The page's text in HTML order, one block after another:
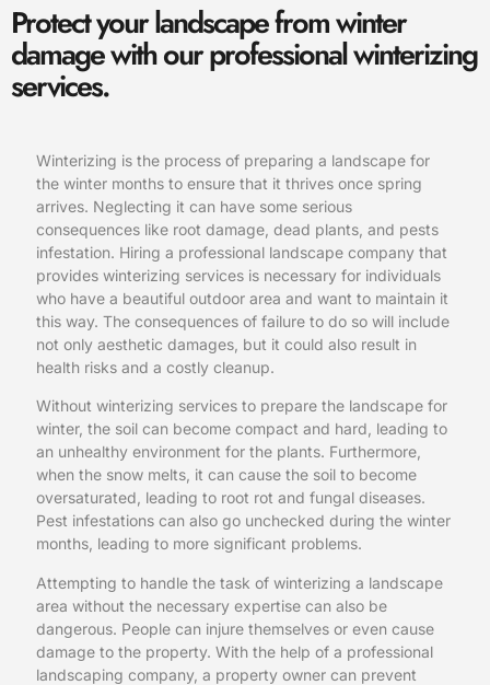
Protect your landscape from winter
damage with our professional winterizing
services.
Winterizing is the process of preparing a landscape for
the winter months to ensure that it thrives once spring
arrives. Neglecting it can have some serious
consequences like root damage, dead plants, and pests
infestation. Hiring a professional landscape company that
provides winterizing services is necessary for individuals
who have a beautiful outdoor area and want to maintain it
this way. The consequences of failure to do so will include
not only aesthetic damages, but it could also result in
health risks and a costly cleanup.
Without winterizing services to prepare the landscape for
winter, the soil can become compact and hard, leading to
an unhealthy environment for the plants. Furthermore,
when the snow melts, it can cause the soil to become
oversaturated, leading to root rot and fungal diseases.
Pest infestations can also go unchecked during the winter
months, leading to more significant problems.
Attempting to handle the task of winterizing a landscape
area without the necessary expertise can also be
dangerous. People can injure themselves or even cause
damage to the property. With the help of a professional
landscaping company, a property owner can prevent